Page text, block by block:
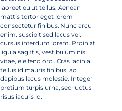
laoreet eu ut tellus. Aenean
mattis tortor eget lorem
consectetur finibus. Nunc arcu
enim, suscipit sed lacus vel,
cursus interdum lorem. Proin at
ligula sagittis, vestibulum nisi
vitae, eleifend orci. Cras lacinia
tellus id mauris finibus, ac
dapibus lacus molestie. Integer
pretium turpis urna, sed luctus
risus iaculis id.